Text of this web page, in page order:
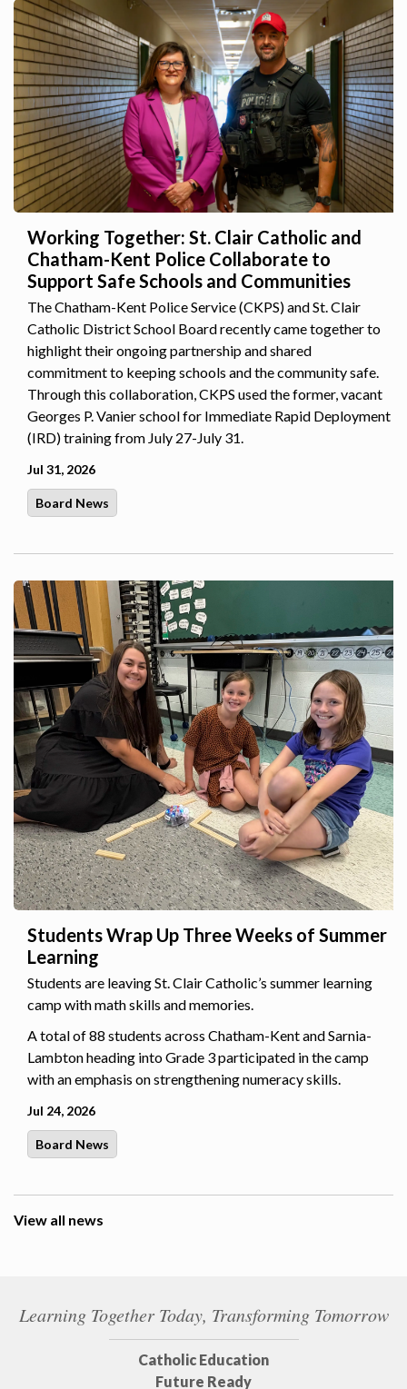
Working Together: St. Clair Catholic and
Chatham-Kent Police Collaborate to
Support Safe Schools and Communities
The Chatham-Kent Police Service (CKPS) and St. Clair
Catholic District School Board recently came together to
highlight their ongoing partnership and shared
commitment to keeping schools and the community safe.
Through this collaboration, CKPS used the former, vacant
Georges P. Vanier school for Immediate Rapid Deployment
(IRD) training from July 27-July 31.
Jul 31, 2026
Board News
Students Wrap Up Three Weeks of Summer
Learning
Students are leaving St. Clair Catholic’s summer learning
camp with math skills and memories.
A total of 88 students across Chatham-Kent and Sarnia-
Lambton heading into Grade 3 participated in the camp
with an emphasis on strengthening numeracy skills.
Jul 24, 2026
Board News
View all news
Learning Together Today, Transforming Tomorrow
Catholic Education
Future Ready